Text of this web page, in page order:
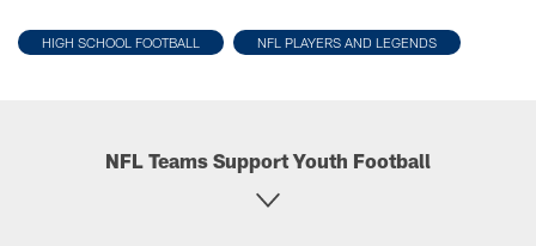
HIGH SCHOOL FOOTBALL NFL PLAYERS AND LEGENDS
NFL Teams Support Youth Football